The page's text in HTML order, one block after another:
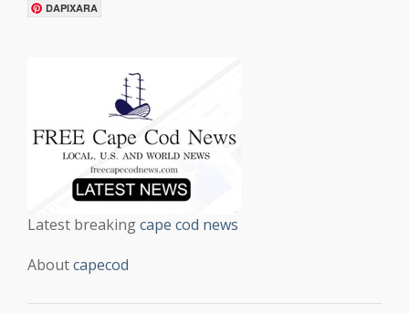
DAPIXARA
Latest breakingcape cod news
Aboutcapecod